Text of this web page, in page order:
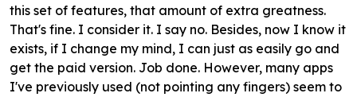
this set of features, that amount of extra greatness.
That's fine. I consider it. I say no. Besides, now I know it
exists, if I change my mind, I can just as easily go and
get the paid version. Job done. However, many apps
I've previously used (not pointing any fingers) seem to